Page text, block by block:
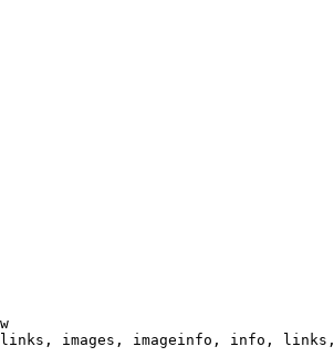
images, imageinfo, info, links,